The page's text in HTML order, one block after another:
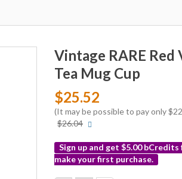
Vintage RARE
Tea Mug Cup
$25.52
(It may be possible to pay only
$26.04 More
Sign up and get $5.00
make your first purchase.